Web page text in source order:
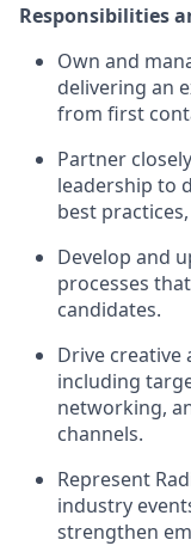
Responsibilities
Own and
delivering an
from first
Partner
leadership to
best
Develop and
processes
candidates.
Drive creative
including
networking,
channels.
Represent
industry
strengthen